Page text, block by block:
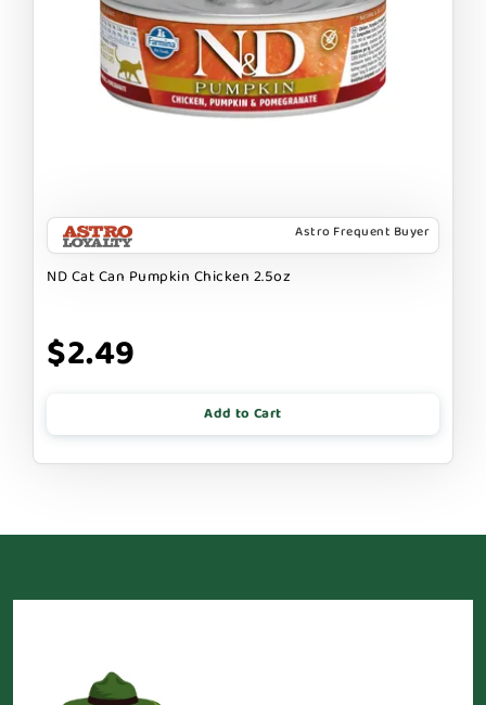
Astro Frequent Buyer
ND Cat Can Pumpkin Chicken 2.5oz
$2.49
Add to Cart